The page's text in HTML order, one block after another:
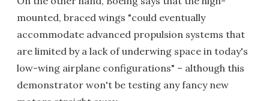
mounted, braced wings "could eventually
accommodate advanced propulsion systems that
are limited by a lack of underwing space in today's
low-wing airplane configurations" – although this
demonstrator won't be testing any fancy new